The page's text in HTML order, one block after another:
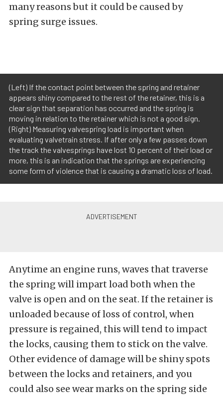
many reasons but it could be caused by
spring surge issues.
(Left) If the contact point between the spring and retainer
appears shiny compared to the rest of the retainer, this is a
clear sign that separation has occurred and the spring is
moving in relation to the retainer which is not a good sign.
(Right) Measuring valvespring load is important when
evaluating valvetrain stress. If after only a few passes down
the track the valvesprings have lost 10 percent of their load or
more, this is an indication that the springs are experiencing
some form of violence that is causing a dramatic loss of load.
Anytime an engine runs, waves that traverse
the spring will impart load both when the
valve is open and on the seat. If the retainer is
unloaded because of loss of control, when
pressure is regained, this will tend to impact
the locks, causing them to stick on the valve.
Other evidence of damage will be shiny spots
between the locks and retainers, and you
could also see wear marks on the spring side